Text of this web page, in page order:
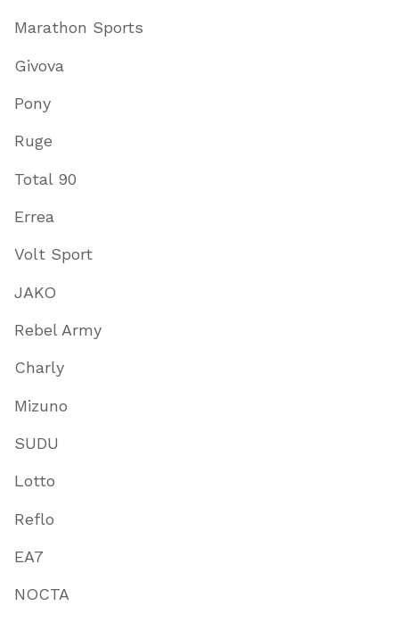
Marathon Sports
Givova
Pony
Ruge
Total 90
Errea
Volt Sport
JAKO
Rebel Army
Charly
Mizuno
SUDU
Lotto
Reflo
EA7
NOCTA